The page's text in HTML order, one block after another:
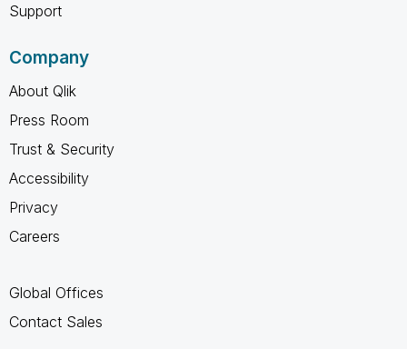
Support
Company
About Qlik
Press Room
Trust & Security
Accessibility
Privacy
Careers
Global Offices
Contact Sales